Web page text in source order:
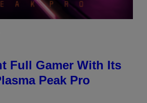
Full Gamer With Its
Peak Pro